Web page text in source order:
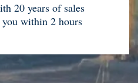
20 years of sales
within 2 hours